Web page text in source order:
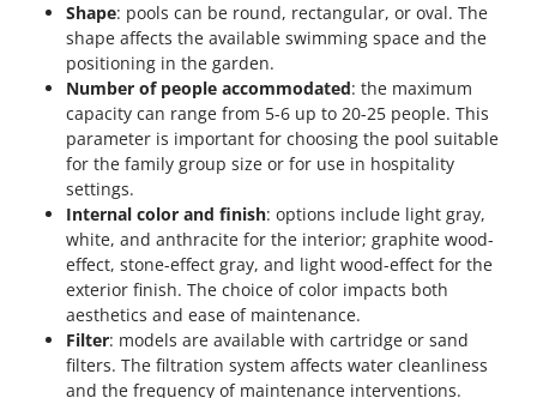
Shape: pools can be round, rectangular, or oval. The
shape affects the available swimming space and the
positioning in the garden.
Number of people accommodated: the maximum
capacity can range from 5-6 up to 20-25 people. This
parameter is important for choosing the pool suitable
for the family group size or for use in hospitality
settings.
Internal color and finish: options include light gray,
white, and anthracite for the interior; graphite wood-
effect, stone-effect gray, and light wood-effect for the
exterior finish. The choice of color impacts both
aesthetics and ease of maintenance.
Filter: models are available with cartridge or sand
filters. The filtration system affects water cleanliness
and the frequency of maintenance interventions.